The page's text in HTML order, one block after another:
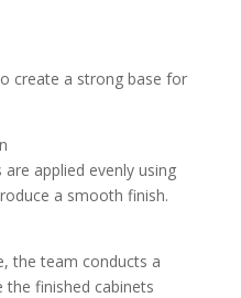
create a strong base for
applied evenly using
a smooth finish.
the team conducts a
the finished cabinets